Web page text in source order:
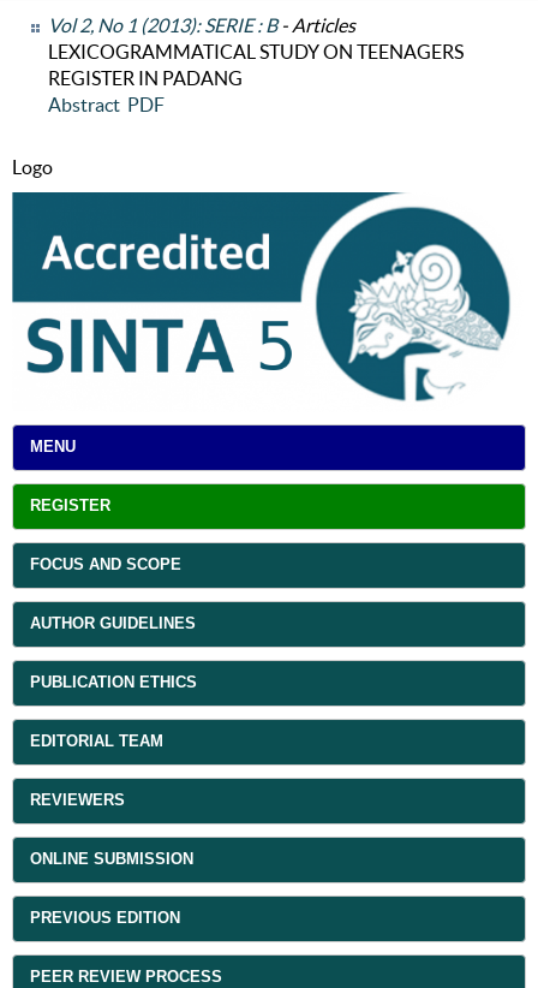
Vol 2, No 1 (2013): SERIE : B- Articles
LEXICOGRAMMATICAL STUDY ON TEENAGERS
REGISTER IN PADANG
Abstract PDF
Logo
MENU
REGISTER
FOCUS AND SCOPE
AUTHOR GUIDELINES
PUBLICATION ETHICS
EDITORIAL TEAM
REVIEWERS
ONLINE SUBMISSION
PREVIOUS EDITION
PEER REVIEW PROCESS